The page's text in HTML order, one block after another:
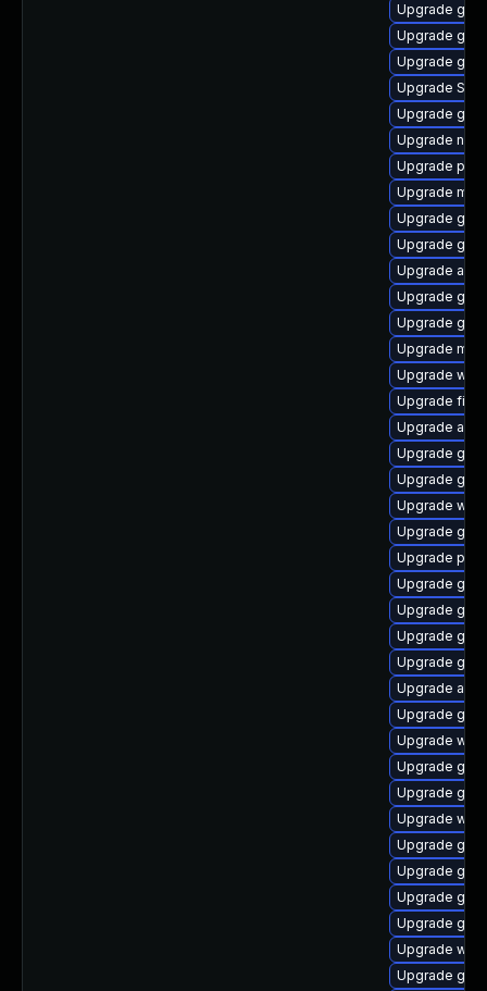
Upgrade
Upgrade
Upgrade
Upgrade SDL
Upgrade
Upgrade
Upgrade
Upgrade
Upgrade
Upgrade
Upgrade
Upgrade
Upgrade
Upgrade
Upgrade
Upgrade
Upgrade
Upgrade
Upgrade
Upgrade
Upgrade
Upgrade
Upgrade
Upgrade
Upgrade
Upgrade
Upgrade
Upgrade
Upgrade
Upgrade
Upgrade
Upgrade
Upgrade
Upgrade
Upgrade
Upgrade
Upgrade
Upgrade